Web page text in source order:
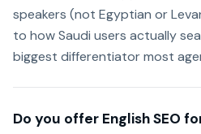
speakers (not Egyptian or
to how Saudi users actually
biggest differentiator most
Do you offer English SEO